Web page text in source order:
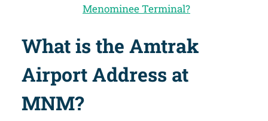
Menominee Terminal?
What is the Amtrak
Airport Address at
MNM?